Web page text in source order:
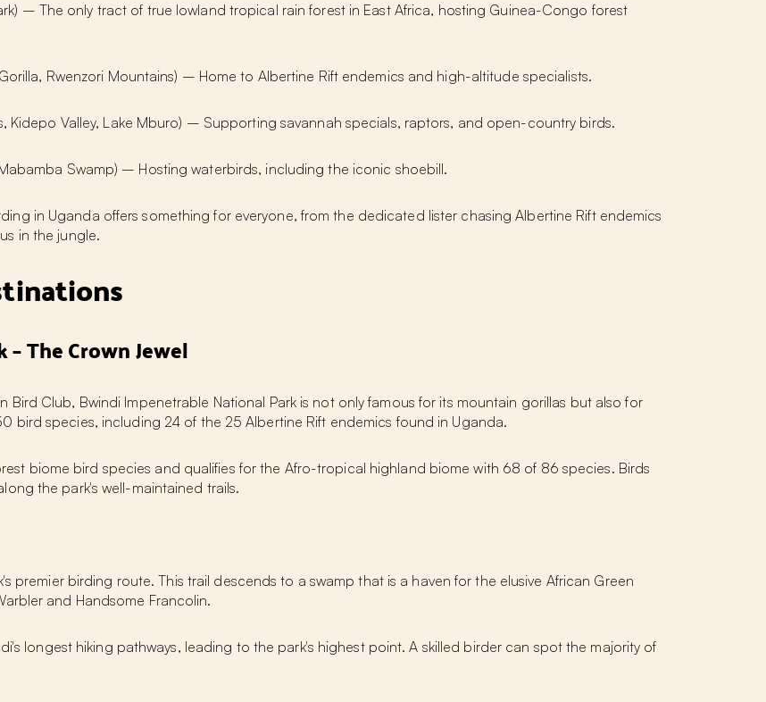
– The only tract of true lowland tropical rain forest in East Africa, hosting Guinea-Congo forest
Rwenzori Mountains) – Home to Albertine Rift endemics and high-altitude specialists.
Kidepo Valley, Lake Mburo) – Supporting savannah specials, raptors, and open-country birds.
Swamp) – Hosting waterbirds, including the iconic shoebill.
in Uganda offers something for everyone, from the dedicated lister chasing Albertine Rift endemics
in the jungle.
The Crown Jewel
Bird Club, Bwindi Impenetrable National Park is not only famous for its mountain gorillas but also for
bird species, including 24 of the 25 Albertine Rift endemics found in Uganda.
biome bird species and qualifies for the Afro-tropical highland biome with 68 of 86 species. Birds
the park's well-maintained trails.
premier birding route. This trail descends to a swamp that is a haven for the elusive African Green
and Handsome Francolin.
longest hiking pathways, leading to the park's highest point. A skilled birder can spot the majority of